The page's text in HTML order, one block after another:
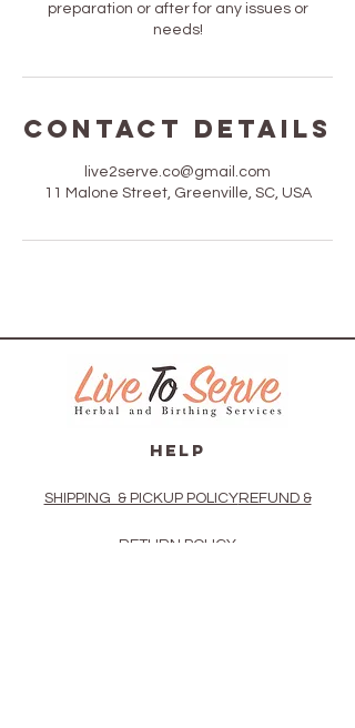
preparation or after for any issues or
needs!
Contact Details
live2serve.co@gmail.com
11 Malone Street, Greenville, SC, USA
HELP
SHIPPING & PICKUP POLICYREFUND &
RETURN POLICY